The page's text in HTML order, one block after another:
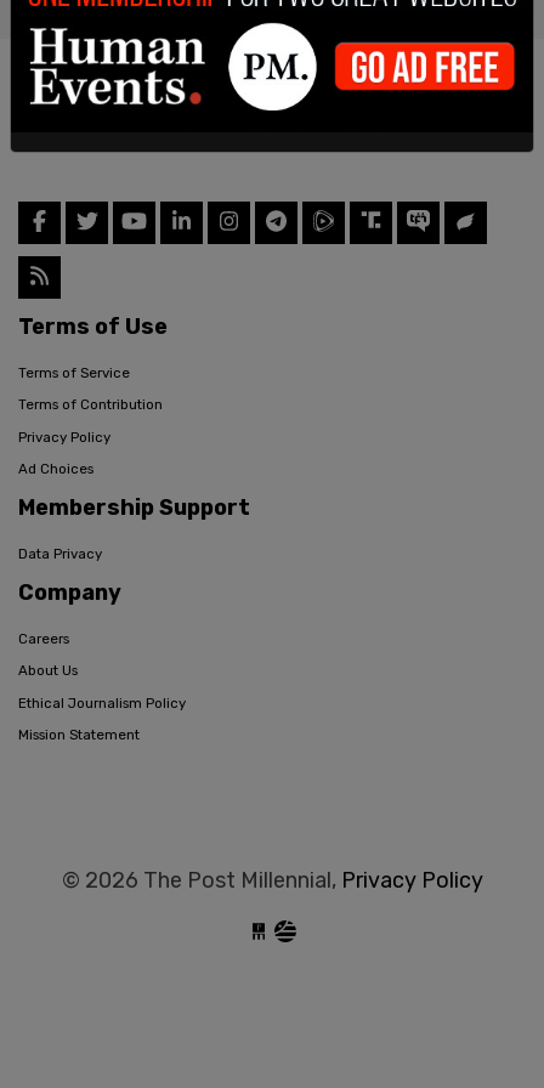
Terms of Use
Terms of Service
Terms of Contribution
Privacy Policy
Ad Choices
Membership Support
Data Privacy
Company
Careers
About Us
Ethical Journalism Policy
Mission Statement
© 2026 The Post Millennial, Privacy Policy